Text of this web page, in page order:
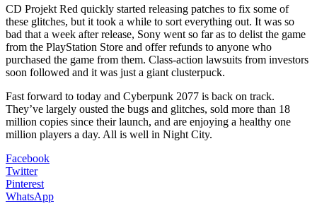
CD Projekt Red quickly started releasing patches to fix some of
these glitches, but it took a while to sort everything out. It was so
bad that a week after release, Sony went so far as to delist the game
from the PlayStation Store and offer refunds to anyone who
purchased the game from them. Class-action lawsuits from investors
soon followed and it was just a giant clusterpuck.
Fast forward to today and Cyberpunk 2077 is back on track.
They’ve largely ousted the bugs and glitches, sold more than 18
million copies since theirlaunch, and are enjoying a healthy one
million players a day. All is well in Night City.
Facebook
Twitter
Pinterest
WhatsApp